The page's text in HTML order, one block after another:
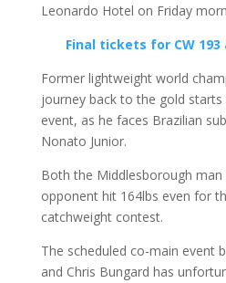
Leonardo Hotel on Friday
Final tickets for CW
Former lightweight world
journey back to the gold starts
event, as he faces Brazilian
Nonato Junior.
Both the Middlesborough man
opponent hit 164lbs even for
catchweight contest.
The scheduled co-main event
and Chris Bungard has